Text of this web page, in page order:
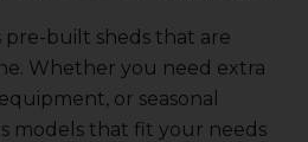
pre-built sheds that are
Whether you need extra
or seasonal
models that fit your needs